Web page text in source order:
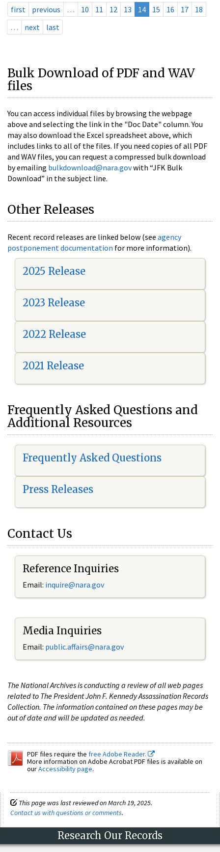
first previous … 10 11 12 13 14 15 16 17
18
…
next last
Bulk Download of PDF and WAV
files
You can access individual files by browsing the webpage
above and selecting the link in the "Doc Date" column. You
may also download the Excel spreadsheet above, which
includes links to all of the files. If you need copies of all PDF
and WAV files, you can request a compressed bulk download
by emailing bulkdownload@nara.govwith “JFK Bulk
Download” in the subject line.
Other Releases
Recent record releases are linked below (see agency
postponement documentation for more information).
2025 Release
2023 Release
2022 Release
2021 Release
Frequently Asked Questions and
Additional Resources
Frequently Asked Questions
Press Releases
Contact Us
Reference Inquiries
Email: inquire@nara.gov
Media Inquiries
Email: public.affairs@nara.gov
The National Archives is conducting a review of all web pages
related to The President John F. Kennedy Assassination Records
Collection. The information contained on these pages may be
out of date and will be updated as needed.
PDF files require the free Adobe Reader.
More information on Adobe Acrobat PDF files is available on
ourAccessibility page.
This page was last reviewed on March 19, 2025.
Contact us with questions or comments.
Research Our Records